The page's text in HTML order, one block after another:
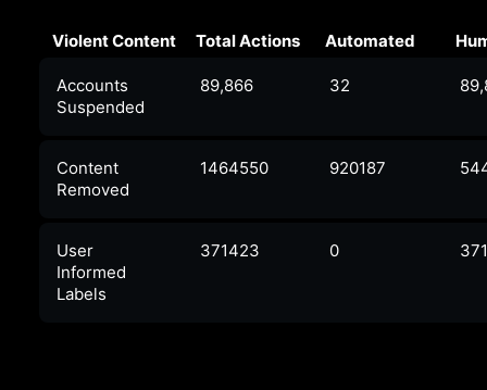
Violent Content Total Actions Automated
Accounts
Suspended
89,866 32
Content
Removed
1464550 920187
User
Informed
Labels
371423 0